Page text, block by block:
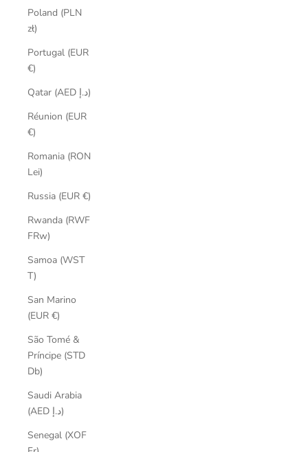
Poland (PLN
zł)
Portugal (EUR
€)
Qatar (AED د.إ)
Réunion (EUR
€)
Romania (RON
Lei)
Russia (EUR €)
Rwanda (RWF
FRw)
Samoa (WST
T)
San Marino
(EUR €)
São Tomé &
Príncipe (STD
Db)
Saudi Arabia
(AED د.إ)
Senegal (XOF